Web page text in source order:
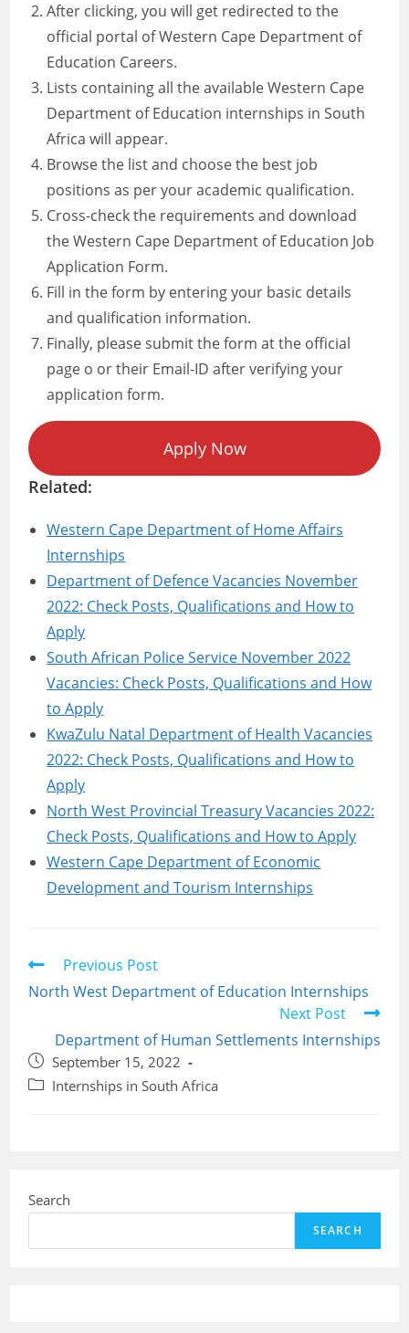
After clicking, you will get redirected to the
official portal of Western Cape Department of
Education Careers.
Lists containing all the available Western Cape
Department of Education internships in South
Africa will appear.
Browse the list and choose the best job
positions as per your academic qualification.
Cross-check the requirements and download
the Western Cape Department of Education Job
Application Form.
Fill in the form by entering your basic details
and qualification information.
Finally, please submit the form at the official
page o or their Email-ID after verifying your
application form.
Apply Now
Related:
Western Cape Department of Home Affairs
Internships
Department of Defence Vacancies November
2022: Check Posts, Qualifications and How to
Apply
South African Police Service November 2022
Vacancies: Check Posts, Qualifications and How
to Apply
KwaZulu Natal Department of Health Vacancies
2022: Check Posts, Qualifications and How to
Apply
North West Provincial Treasury Vacancies 2022:
Check Posts, Qualifications and How to Apply
Western Cape Department of Economic
Development and Tourism Internships
Read
articles
Previous Post
North West Department of Education Internships
Next Post
Department of Human Settlements Internships
Post
published:
September 15, 2022
PostInternships in South Africa
Search
SEARCH